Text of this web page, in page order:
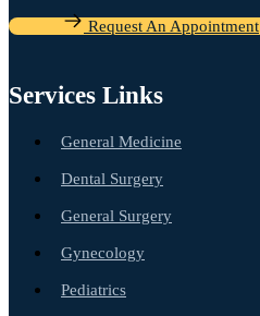
Request An Appointment
Services Links
General Medicine
Dental Surgery
General Surgery
Gynecology
Pediatrics